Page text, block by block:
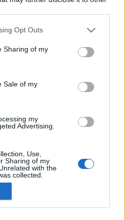
app uses one or more Google
behaviour. You may click to
and its third-party tags to
purposes in below Google
Opt Outs
Sharing of my
Sale of my
my
Advertising.
Use,
Sharing of my
with the
collected.
egyik legsűrűbben
laknak. Fővárosa
és a kormányzati
székelnek.
parlamentáris
az uralkodó, Vilmos…